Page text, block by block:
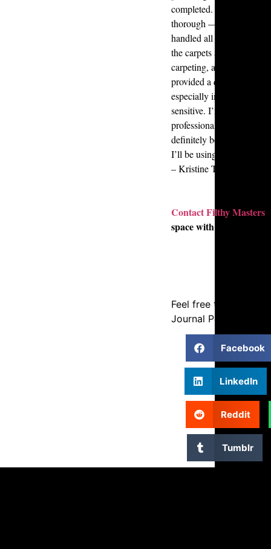
completed. Both Chris
thorough — they fully
handled all the garbage
the carpets and
carpeting, and sanitized
provided a quick and
especially important
sensitive. I’m extremely
professionalism,
definitely be referring
I’ll be using their
– Kristine Tubig
ContactFilthy Masters
space with precision
Feel free to Share
Journal Post using
Facebook
LinkedIn
Reddit
Tumblr